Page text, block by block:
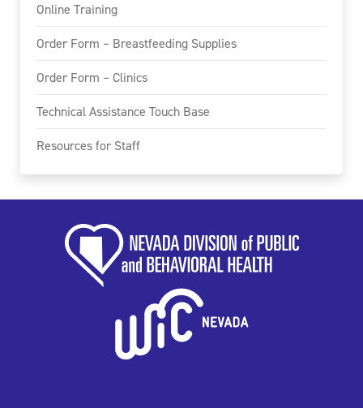
Online Training
Order Form – Breastfeeding Supplies
Order Form – Clinics
Technical Assistance Touch Base
Resources for Staff